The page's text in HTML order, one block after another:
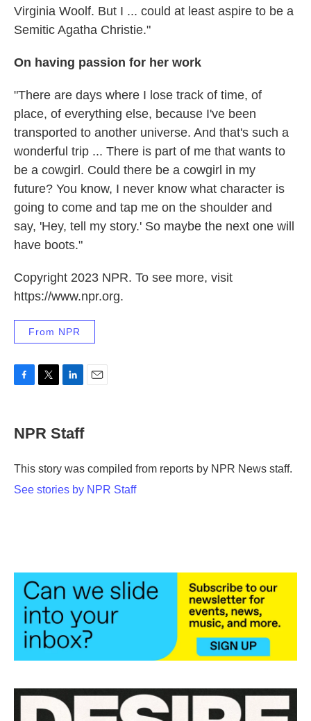
Virginia Woolf. But I ... could at least aspire to be a
Semitic Agatha Christie."
On having passion for her work
"There are days where I lose track of time, of
place, of everything else, because I've been
transported to another universe. And that's such a
wonderful trip ... There is part of me that wants to
be a cowgirl. Could there be a cowgirl in my
future? You know, I never know what character is
going to come and tap me on the shoulder and
say, 'Hey, tell my story.' So maybe the next one will
have boots."
Copyright 2023 NPR. To see more, visit
https://www.npr.org.
From NPR
e
b
o
t
t
r
k
e
NPR Staff
This story was compiled from reports by NPR News staff.
See stories by NPR Staff